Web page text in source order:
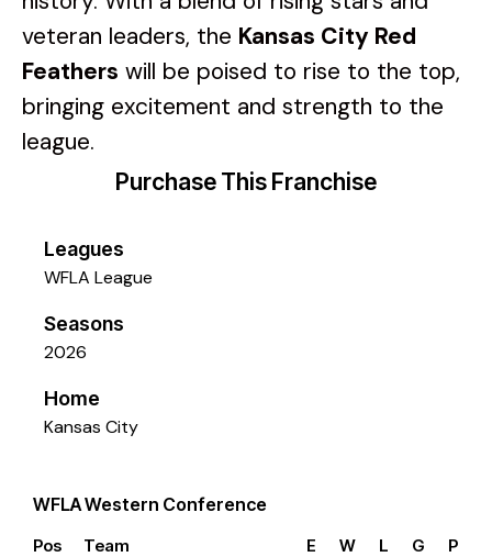
veteran leaders, the Kansas City Red
Feathers will be poised to rise to the top,
bringing excitement and strength to the
league.
Purchase This Franchise
Leagues
WFLA League
Seasons
2026
Home
Kansas City
WFLA Western Conference
Pos Team E W L G P